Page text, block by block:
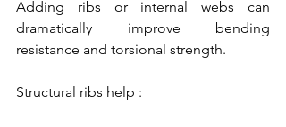
Adding ribs or internal webs can
dramatically improve bending
resistance and torsional strength.
Structural ribs help :